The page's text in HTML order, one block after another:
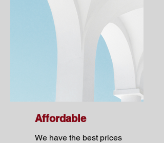
Affordable
We have the best prices